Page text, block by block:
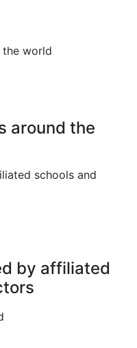
around the
by affiliated